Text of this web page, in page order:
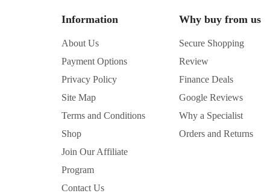
Information
About Us
Payment Options
Privacy Policy
Site Map
Terms and Conditions
Shop
Join Our Affiliate
Program
Contact Us
Why buy from us
Secure Shopping
Review
Finance Deals
Google Reviews
Why a Specialist
Orders and Returns